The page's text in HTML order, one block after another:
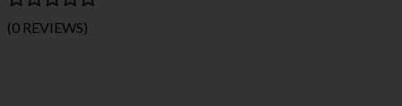
(0 REVIEWS)